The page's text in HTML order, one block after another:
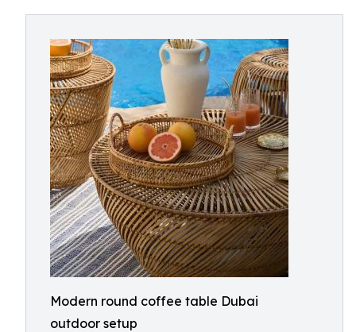
Modern round coffee table Dubai
outdoor setup